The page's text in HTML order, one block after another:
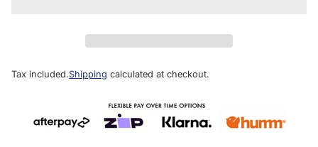
Tax included.Shipping calculated at checkout.